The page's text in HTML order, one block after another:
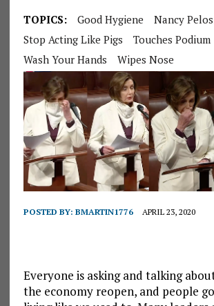
TOPICS: Good Hygiene
Nancy
Stop Acting Like Pigs
Touches Podium
Wash Your Hands
Wipes Nose
POSTED BY: BMARTIN1776 APRIL 23, 2020
Everyone is asking and talking
the economy reopen, and people